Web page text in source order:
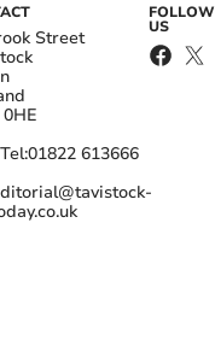
Street
Tel:01822 613666
FOLLOW
US